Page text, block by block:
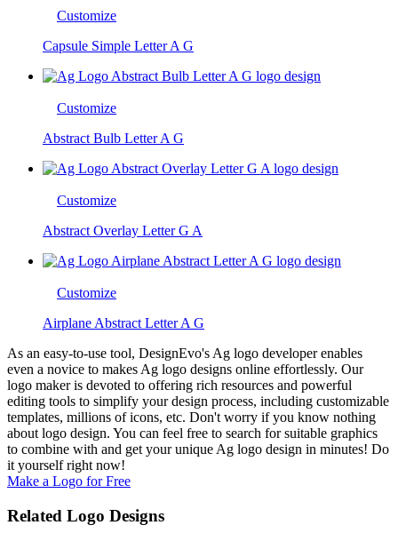
Customize
Capsule Simple Letter A G
Customize
Abstract Bulb Letter A G
Customize
Abstract Overlay Letter G A
Customize
Airplane Abstract Letter A G
As an easy-to-use tool, DesignEvo's Ag logo developer enables
even a novice to makes Ag logo designs online effortlessly. Our
logo maker is devoted to offering rich resources and powerful
editing tools to simplify your design process, including customizable
templates, millions of icons, etc. Don't worry if you know nothing
about logo design. You can feel free to search for suitable graphics
to combine with and get your unique Ag logo design in minutes! Do
it yourself right now!
Make a Logo for Free
Related Logo Designs